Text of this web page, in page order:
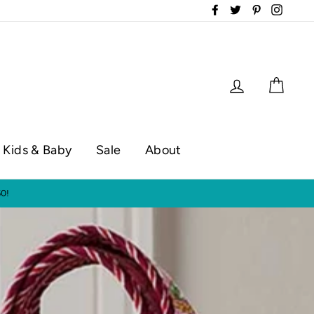
Facebook
TwitterPinterest
Log in
Kids & Baby Sale About
hours